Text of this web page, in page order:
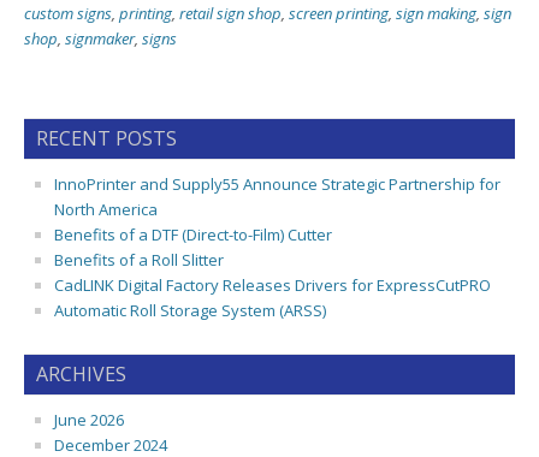
custom signs, printing, retail sign shop, screen printing, sign making, sign
shop, signmaker, signs
RECENT POSTS
InnoPrinter and Supply55 Announce Strategic Partnership for
North America
Benefits of a DTF (Direct-to-Film) Cutter
Benefits of a Roll Slitter
CadLINK Digital Factory Releases Drivers for ExpressCutPRO
Automatic Roll Storage System (ARSS)
ARCHIVES
June 2026
December 2024